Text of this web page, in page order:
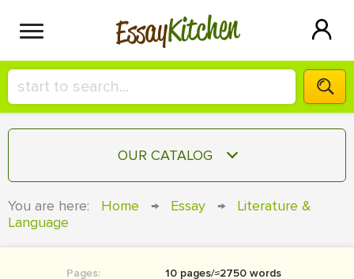
EssayKitchen
HIRE A+ WRITER!
СONTACT US
OUR CATALOG
You are here: Home → Essay →
Literature &
Language
Pages:
10 pages/≈2750 words